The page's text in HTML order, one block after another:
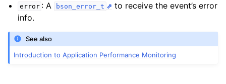
error : A bson_error_t
to receive the event’s error
info.
See also
Introduction to Application Performance Monitoring